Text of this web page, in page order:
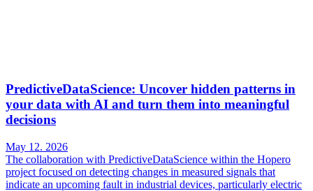
PredictiveDataScience: Uncover hidden patterns in
your data with AI and turn them into meaningful
decisions
May 12. 2026
The collaboration with PredictiveDataScience within the Hopero
project focused on detecting changes in measured signals that
indicate an upcoming fault in industrial devices, particularly electric